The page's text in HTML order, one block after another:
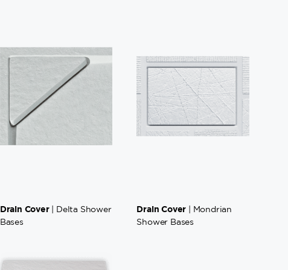
Drain Cover| Delta Shower
Bases
Drain Cover | Mondrian
Shower Bases